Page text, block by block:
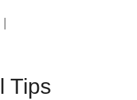
Tips